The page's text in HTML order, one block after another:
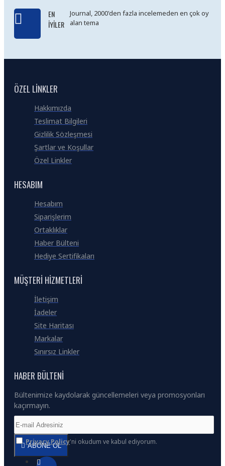
EN
İYILER
Journal, 2000'den fazla incelemeden en çok oy
alan tema
ÖZEL LINKLER
Hakkımızda
Teslimat Bilgileri
Gizlilik Sözleşmesi
Şartlar ve Koşullar
Özel Linkler
HESABIM
Hesabım
Siparişlerim
Ortaklıklar
Haber Bülteni
Hediye Sertifikaları
MÜŞTERI HIZMETLERI
İletişim
İadeler
Site Haritası
Markalar
Sınırsız Linkler
HABER BÜLTENI
Bültenimize kaydolarak güncellemeleri veya promosyonları
kaçırmayın.
ABONE OL
Privacy Policy'ni okudum ve kabul ediyorum.